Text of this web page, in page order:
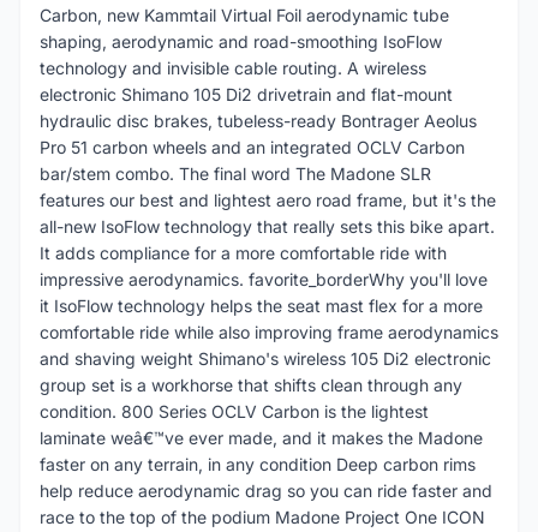
Carbon, new Kammtail Virtual Foil aerodynamic tube
shaping, aerodynamic and road-smoothing IsoFlow
technology and invisible cable routing. A wireless
electronic Shimano 105 Di2 drivetrain and flat-mount
hydraulic disc brakes, tubeless-ready Bontrager Aeolus
Pro 51 carbon wheels and an integrated OCLV Carbon
bar/stem combo. The final word The Madone SLR
features our best and lightest aero road frame, but it's the
all-new IsoFlow technology that really sets this bike apart.
It adds compliance for a more comfortable ride with
impressive aerodynamics. favorite_borderWhy you'll love
it IsoFlow technology helps the seat mast flex for a more
comfortable ride while also improving frame aerodynamics
and shaving weight Shimano's wireless 105 Di2 electronic
group set is a workhorse that shifts clean through any
condition. 800 Series OCLV Carbon is the lightest
laminate weâ€™ve ever made, and it makes the Madone
faster on any terrain, in any condition Deep carbon rims
help reduce aerodynamic drag so you can ride faster and
race to the top of the podium Madone Project One ICON